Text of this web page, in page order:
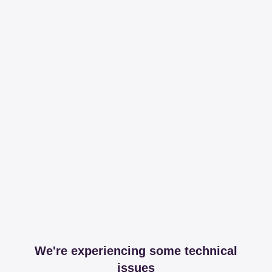
We're experiencing some technical
issues